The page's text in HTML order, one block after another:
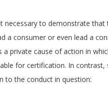
to demonstrate that
a consumer or even lead a
private cause of action in
for certification. In
to the conduct in question: